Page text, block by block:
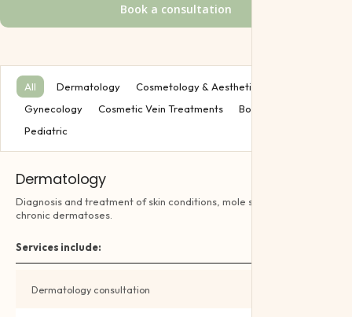
Book a consultation
All Dermatology
Cosmetology & Aesthetics
Gynecology
Cosmetic Vein Treatments
Body Treatment
Pediatric
Dermatology
Diagnosis and treatment of skin conditions, mole screening and
chronic dermatoses.
Services include:
Dermatology consultation